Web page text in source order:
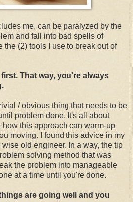
me, can be paralyzed by the
and fall into bad spells of
the (2) tools I use to break out of
That way, you're always
/ obvious thing that needs to be
problem done. It's all about
how this approach can warm-up
moving. I found this advice in my
old engineer. In a way, the tip
solving method that was
the problem into manageable
at a time until you're done.
are going well and you